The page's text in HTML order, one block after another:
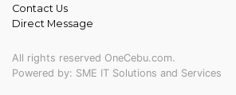
Contact Us
Direct Message
All rights reserved OneCebu.com.
Powered by: SME IT Solutions and Services